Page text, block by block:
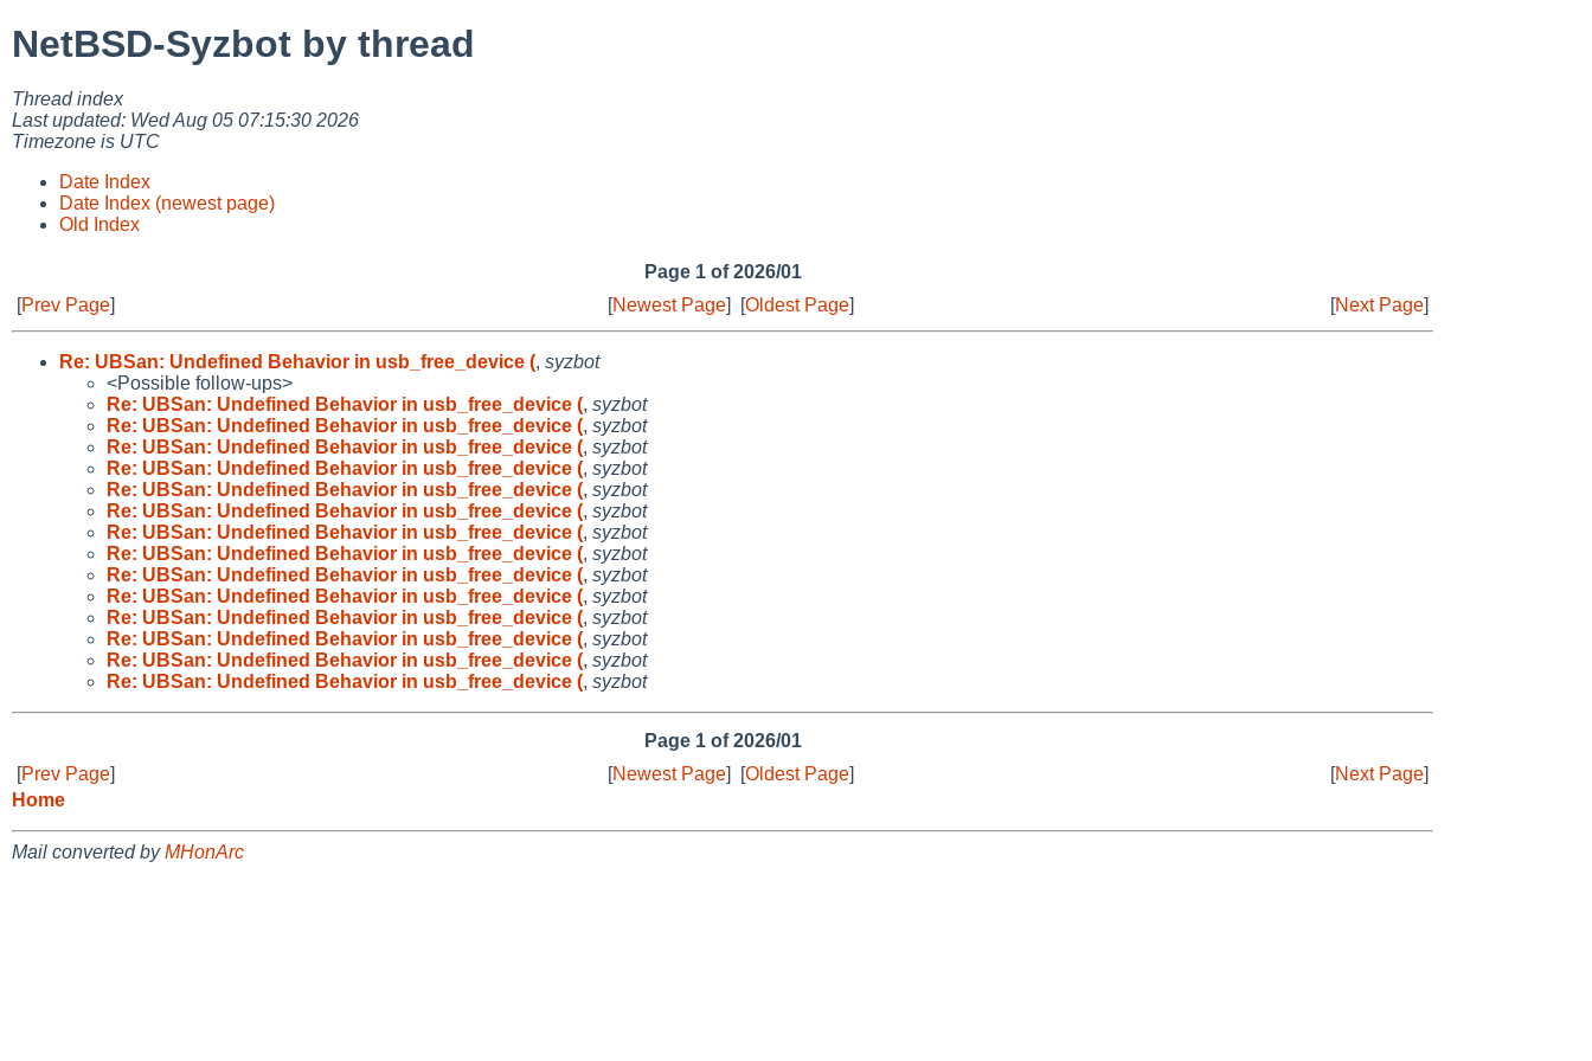
NetBSD-Syzbot by thread
Thread index
Last updated: Wed Aug 05 07:15:30 2026
Timezone is UTC
Date Index
Date Index (newest page)
Old Index
Page 1 of 2026/01
[Prev Page] [Newest Page] [Oldest Page] [Next Page]
Re: UBSan: Undefined Behavior in usb_free_device (, syzbot
<Possible follow-ups>
Re: UBSan: Undefined Behavior in usb_free_device (, syzbot
Re: UBSan: Undefined Behavior in usb_free_device (, syzbot
Re: UBSan: Undefined Behavior in usb_free_device (, syzbot
Re: UBSan: Undefined Behavior in usb_free_device (, syzbot
Re: UBSan: Undefined Behavior in usb_free_device (, syzbot
Re: UBSan: Undefined Behavior in usb_free_device (, syzbot
Re: UBSan: Undefined Behavior in usb_free_device (, syzbot
Re: UBSan: Undefined Behavior in usb_free_device (, syzbot
Re: UBSan: Undefined Behavior in usb_free_device (, syzbot
Re: UBSan: Undefined Behavior in usb_free_device (, syzbot
Re: UBSan: Undefined Behavior in usb_free_device (, syzbot
Re: UBSan: Undefined Behavior in usb_free_device (, syzbot
Re: UBSan: Undefined Behavior in usb_free_device (, syzbot
Re: UBSan: Undefined Behavior in usb_free_device (, syzbot
Page 1 of 2026/01
[Prev Page] [Newest Page] [Oldest Page] [Next Page]
Home
Mail converted byMHonArc